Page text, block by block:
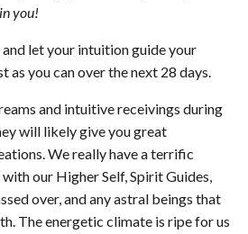
you!
let your intuition guide your
as you can over the next 28 days.
and intuitive receivings during
will likely give you great
We really have a terrific
our Higher Self, Spirit Guides,
over, and any astral beings that
The energetic climate is ripe for us